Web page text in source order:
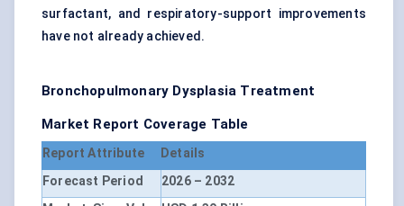
surfactant, and respiratory-support improvements
have not already achieved.
Bronchopulmonary Dysplasia Treatment
Market Report Coverage Table
Report Attribute
Details
Forecast Period
2026 – 2032